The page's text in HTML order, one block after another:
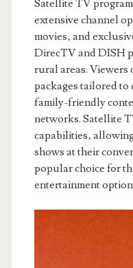
Satellite TV
extensive channel
movies‚ and
DirecTV and DISH
rural areas. Viewers
packages tailored
family-friendly
networks. Satellite
capabilities‚
shows at their
popular choice for
entertainment